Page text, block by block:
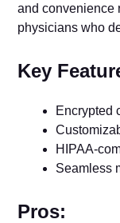
and convenience
physicians who
Key
Encrypted
HIPAA-
Seamless
Pros: